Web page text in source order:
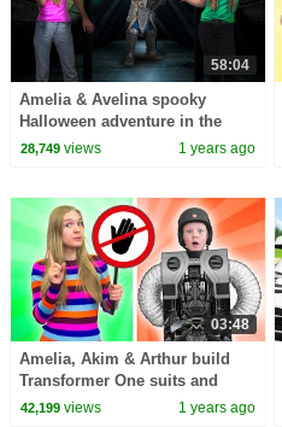
58:04
Amelia & Avelina spooky
Halloween adventure in the
Attic
28,749views 1 years ago
03:48
Amelia, Akim & Arthur build
Transformer One suits and
learn about the importance of
42,199views 1 years ago